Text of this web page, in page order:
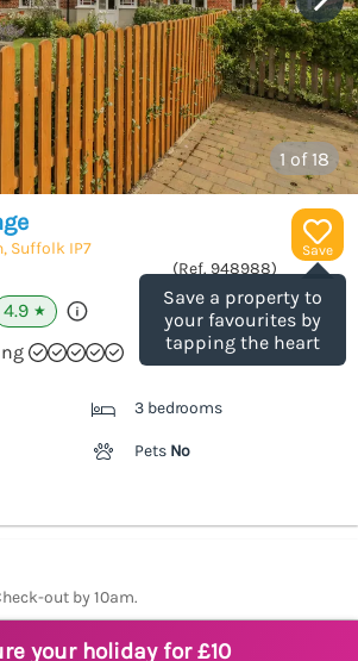
1 of 18
Save
Save a property to
your favourites by
tapping the heart
Suffolk IP7
(Ref. 948988)
4.9 ★
3 bedrooms
Pets No
out by 10am.
your holiday for £10